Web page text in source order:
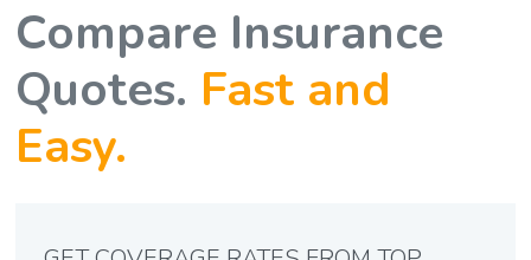
Compare Insurance
Quotes. Fast and
Easy.